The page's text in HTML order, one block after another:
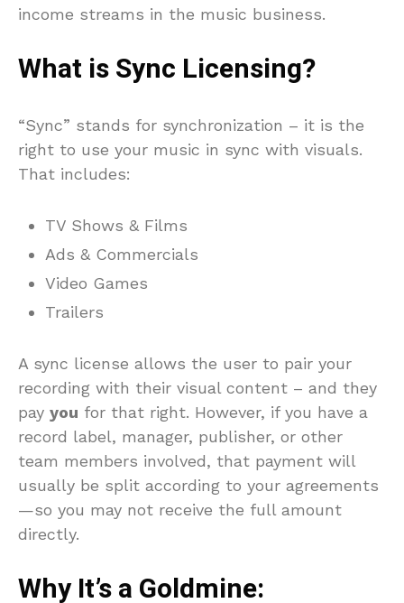
income streams in the music business.
What is Sync Licensing?
“Sync” stands for synchronization – it is the
right to use your music in sync with visuals.
That includes:
TV Shows & Films
Ads & Commercials
Video Games
Trailers
A sync license allows the user to pair your
recording with their visual content – and they
pay you for that right. However, if you have a
record label, manager, publisher, or other
team members involved, that payment will
usually be split according to your agreements
—so you may not receive the full amount
directly.
Why It’s a Goldmine: